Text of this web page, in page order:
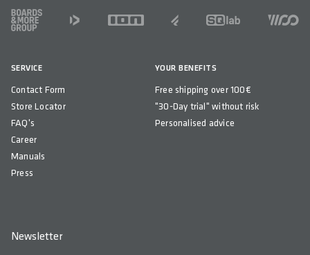
FOOTER
SERVICE
Contact Form
Store Locator
FAQ's
Career
Manuals
Press
YOUR BENEFITS
Free shipping over 100€
"30-Day trial" without risk
Personalised advice
Newsletter